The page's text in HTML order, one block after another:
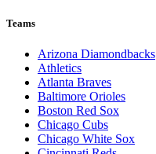
Teams
Arizona Diamondbacks
Athletics
Atlanta Braves
Baltimore Orioles
Boston Red Sox
Chicago Cubs
Chicago White Sox